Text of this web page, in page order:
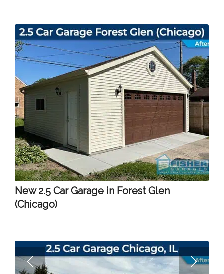
New 2.5 Car Garage in Forest Glen
(Chicago)